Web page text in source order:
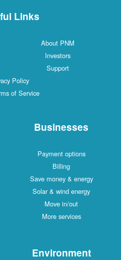
Links
About PNM
Investors
Support
Policy
of Service
Businesses
Payment options
Billing
Save money & energy
Solar & wind energy
Move in/out
More services
Environment